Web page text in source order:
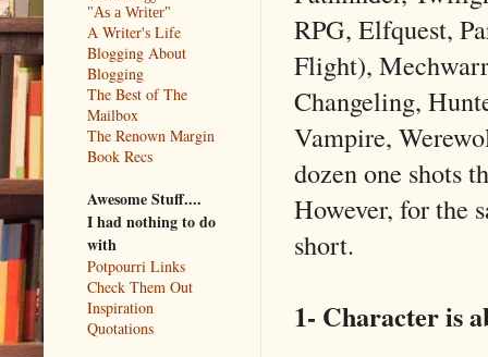
RPG, Elfquest,
Flight),
Changeling,
Vampire,
dozen one shots
However, for the
short.
1- Character is
"As a Writer"
A Writer's Life
Blogging About
Blogging
The Best of The
Mailbox
The Renown Margin
Book Recs
Awesome Stuff....
I had nothing to do
with
Potpourri Links
Check Them Out
Inspiration
Quotations